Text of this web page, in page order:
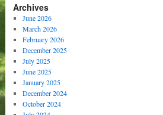
Archives
June 2026
March 2026
February 2026
December 2025
July 2025
June 2025
January 2025
December 2024
October 2024